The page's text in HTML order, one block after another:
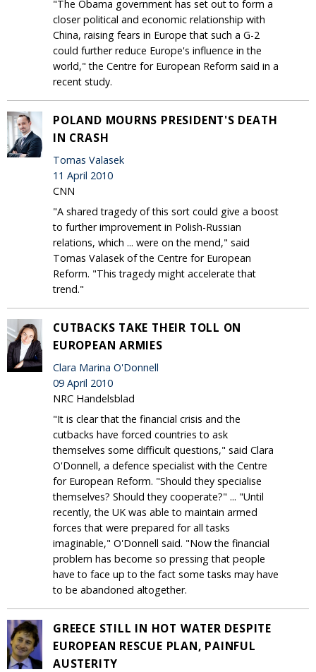
"The Obama government has set out to form a
closer political and economic relationship with
China, raising fears in Europe that such a G-2
could further reduce Europe's influence in the
world," the Centre for European Reform said in a
recent study.
POLAND MOURNS PRESIDENT'S DEATH
IN CRASH
Tomas Valasek
11 April 2010
CNN
"A shared tragedy of this sort could give a boost
to further improvement in Polish-Russian
relations, which ... were on the mend," said
Tomas Valasek of the Centre for European
Reform. "This tragedy might accelerate that
trend."
CUTBACKS TAKE THEIR TOLL ON
EUROPEAN ARMIES
Clara Marina O'Donnell
09 April 2010
NRC Handelsblad
"It is clear that the financial crisis and the
cutbacks have forced countries to ask
themselves some difficult questions," said Clara
O'Donnell, a defence specialist with the Centre
for European Reform. "Should they specialise
themselves? Should they cooperate?" ... "Until
recently, the UK was able to maintain armed
forces that were prepared for all tasks
imaginable," O'Donnell said. "Now the financial
problem has become so pressing that people
have to face up to the fact some tasks may have
to be abandoned altogether.
GREECE STILL IN HOT WATER DESPITE
EUROPEAN RESCUE PLAN, PAINFUL
AUSTERITY